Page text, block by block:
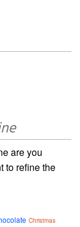
are you
to refine the
Christmas